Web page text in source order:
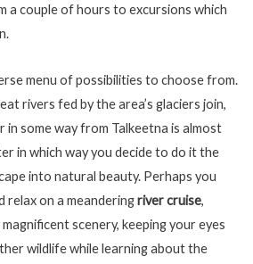
a couple of hours to excursions which
menu of possibilities to choose from.
rivers fed by the area’s glaciers join,
some way from Talkeetna is almost
in which way you decide to do it the
into natural beauty. Perhaps you
relax on a meanderingriver cruise,
scenery, keeping your eyes
wildlife while learning about the